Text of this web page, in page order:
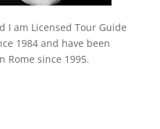
I am Licensed Tour Guide
1984 and have been
Rome since 1995.